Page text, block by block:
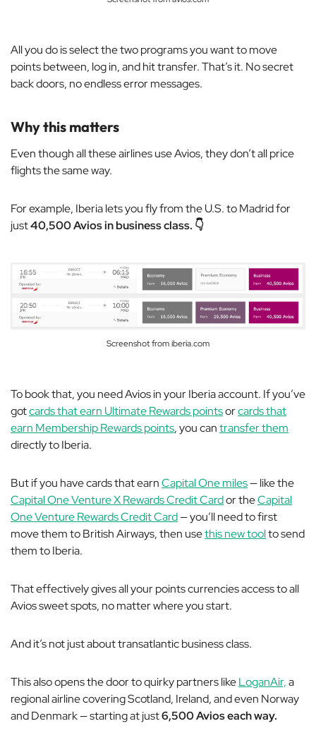
All you do is select the two programs you want to move
points between, log in, and hit transfer. That’s it. No secret
back doors, no endless error messages.
Why this matters
Even though all these airlines use Avios, they don’t all price
flights the same way.
For example, Iberia lets you fly from the U.S. to Madrid for
just40,500 Avios in business class. 👇
Screenshot from iberia.com
To book that, you need Avios in your Iberia account. If you’ve
gotcards that earn Ultimate Rewards pointsorcards that
earn Membership Rewards points, you cantransfer them
directly to Iberia.
But if you have cards that earnCapital One miles— like the
Capital One Venture X Rewards Credit Cardor theCapital
One Venture Rewards Credit Card— you’ll need to first
move them to British Airways, then usethis new toolto send
them to Iberia.
That effectively gives all your points currencies access to all
Avios sweet spots, no matter where you start.
And it’s not just about transatlantic business class.
This also opens the door to quirky partners likeLoganAir,a
regional airline covering Scotland, Ireland, and even Norway
and Denmark — starting at just6,500 Avios each way.